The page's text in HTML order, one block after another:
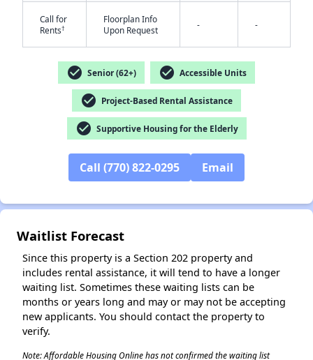
Call for
Rents†
Floorplan Info
Upon Request
- -
check_circle Senior (62+) check_circle Accessible Units
check_circle Project-Based Rental Assistance
check_circle Supportive Housing for the Elderly
Call (770) 822-0295 Email
Waitlist Forecast
Since this property is a Section 202 property and
includes rental assistance, it will tend to have a longer
waiting list. Sometimes these waiting lists can be
months or years long and may or may not be accepting
new applicants. You should contact the property to
verify.
Note: Affordable Housing Online has not confirmed the waiting list